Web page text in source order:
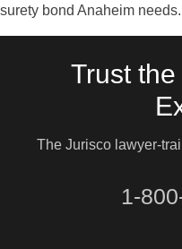
surety bond Anaheim needs.
Trust
The Jurisco lawyer-
1-